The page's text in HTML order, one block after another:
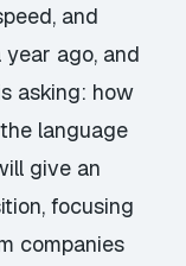
and
year ago, and
asking: how
language
give an
focusing
companies